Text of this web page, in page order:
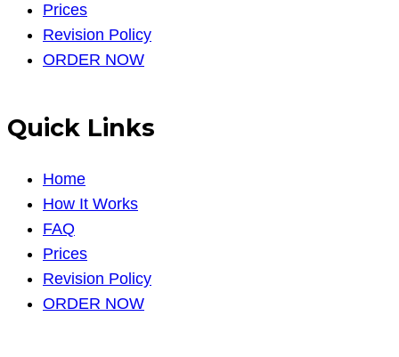
Prices
Revision Policy
ORDER NOW
Quick Links
Home
How It Works
FAQ
Prices
Revision Policy
ORDER NOW